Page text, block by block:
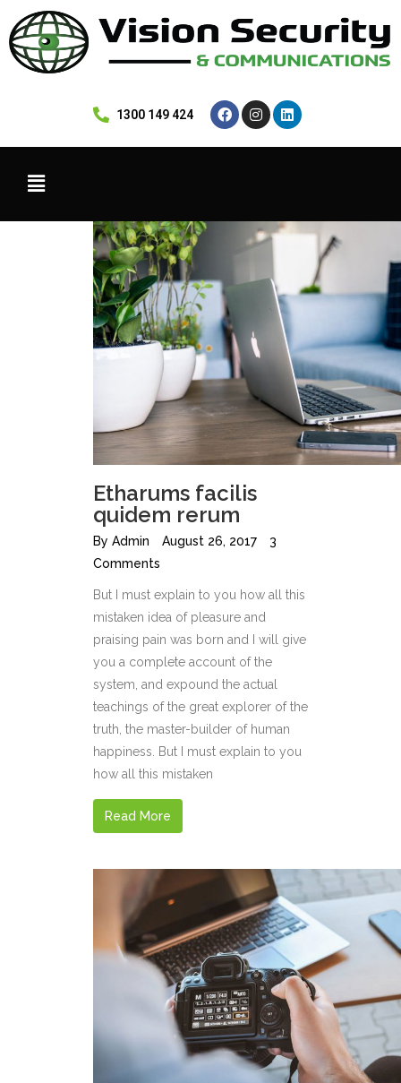
1300 149 424
Etharums facilis
quidem rerum
By Admin August 26, 2017
3
Comments
But I must explain to you how all this
mistaken idea of pleasure and
praising pain was born and I will give
you a complete account of the
system, and expound the actual
teachings of the great explorer of the
truth, the master-builder of human
happiness. But I must explain to you
how all this mistaken
Read More